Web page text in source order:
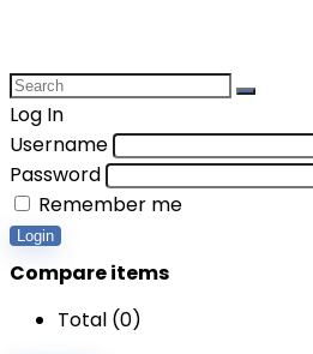
Log In
Username
Password
Remember me
Login
Compare items
Total (0)